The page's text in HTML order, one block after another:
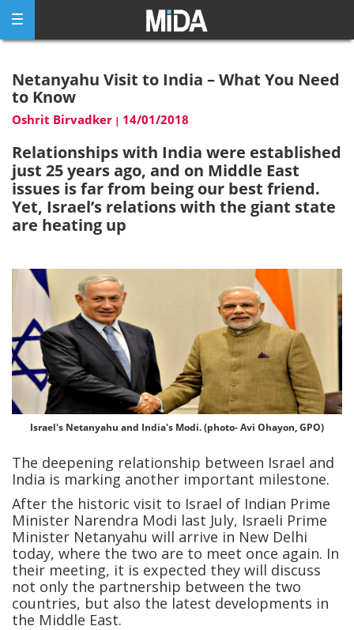
content
Netanyahu Visit to India – What You Need
to Know
Oshrit Birvadker | 14/01/2018
Relationships with India were established
just 25 years ago, and on Middle East
issues is far from being our best friend.
Yet, Israel’s relations with the giant state
are heating up
Israel's Netanyahu and India's Modi. (photo- Avi Ohayon, GPO)
The deepening relationship between Israel and
India is marking another important milestone.
After the historic visit to Israel of Indian Prime
Minister Narendra Modi last July, Israeli Prime
Minister Netanyahu will arrive in New Delhi
today, where the two are to meet once again. In
their meeting, it is expected they will discuss
not only the partnership between the two
countries, but also the latest developments in
the Middle East.